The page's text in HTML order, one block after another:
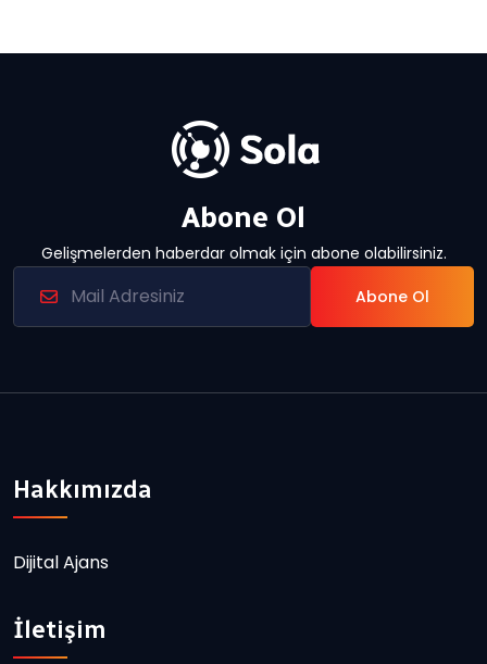
Abone Ol
Gelişmelerden haberdar olmak için abone olabilirsiniz.
Abone Ol
Hakkımızda
Dijital Ajans
İletişim